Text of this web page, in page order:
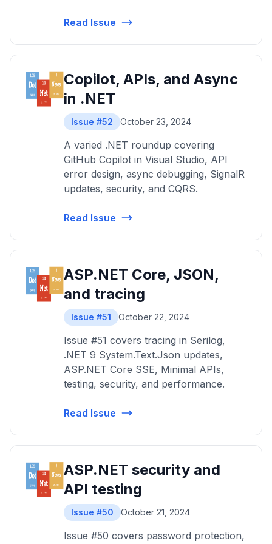
Read Issue
Copilot, APIs, and Async
in .NET
Issue #52 October 23, 2024
A varied .NET roundup covering
GitHub Copilot in Visual Studio, API
error design, async debugging, SignalR
updates, security, and CQRS.
Read Issue
ASP.NET Core, JSON,
and tracing
Issue #51 October 22, 2024
Issue #51 covers tracing in Serilog,
.NET 9 System.Text.Json updates,
ASP.NET Core SSE, Minimal APIs,
testing, security, and performance.
Read Issue
ASP.NET security and
API testing
Issue #50 October 21, 2024
Issue #50 covers password protection,